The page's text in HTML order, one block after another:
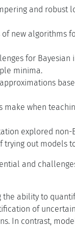
and robust
new algorithms
for
minima.
make when
explored
out models
and
ability to
of
In contrast,